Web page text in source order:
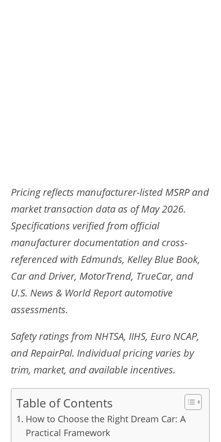
Pricing reflects manufacturer-listed MSRP and
market transaction data as of May 2026.
Specifications verified from official
manufacturer documentation and cross-
referenced with Edmunds, Kelley Blue Book,
Car and Driver, MotorTrend, TrueCar, and
U.S. News & World Report automotive
assessments.
Safety ratings from NHTSA, IIHS, Euro NCAP,
and RepairPal. Individual pricing varies by
trim, market, and available incentives.
Table of Contents
How to Choose the Right Dream Car: A
Practical Framework